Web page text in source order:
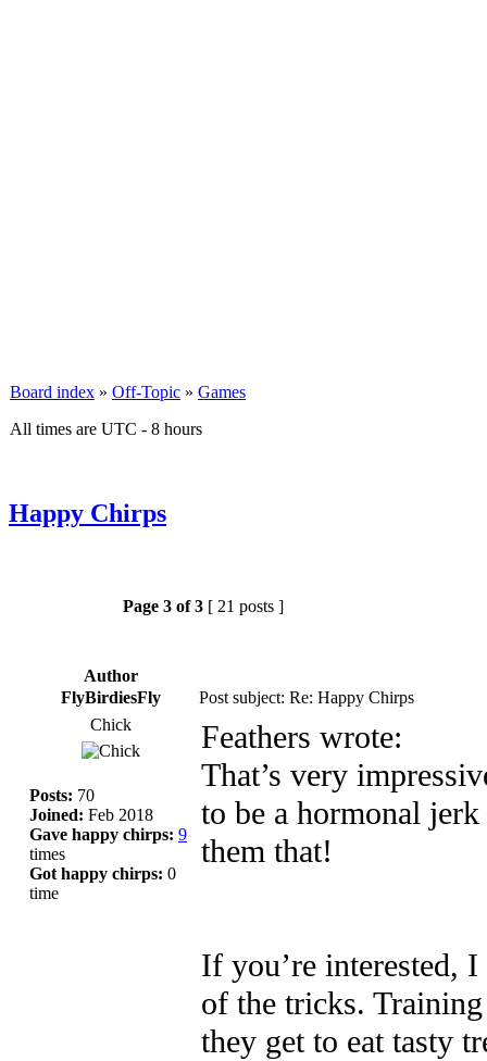
Board index » Off-Topic » Games
All times are UTC - 8 hours
Happy Chirps
Page 3 of3 [ 21 posts ]
Author
FlyBirdiesFly
Post subject: Re: Happy Chirps
Chick
Posts: 70
Joined: Feb 2018
Gave happy chirps: 9
times
Got happy chirps: 0
time
Feathers wrote:
That’s very
to be a hormonal
them that!
If you’re interested,
of the tricks.
they get to eat tasty